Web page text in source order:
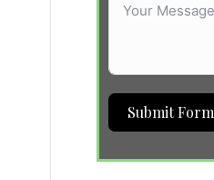
Submit Form